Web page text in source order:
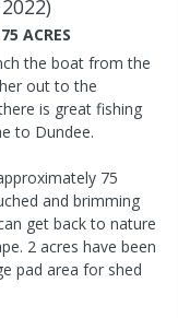
)
ACRES
the boat from the
out to the
is great fishing
to Dundee.
75
and brimming
get back to nature
2 acres have been
pad area for shed